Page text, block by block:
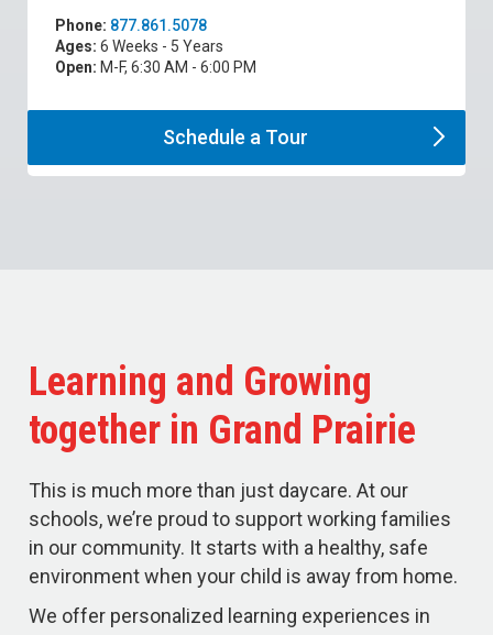
Phone: 877.861.5078
Ages: 6 Weeks - 5 Years
Open: M-F, 6:30 AM - 6:00 PM
Schedule a Tour
Learning and Growing
together in Grand Prairie
This is much more than just daycare. At our
schools, we’re proud to support working families
in our community. It starts with a healthy, safe
environment when your child is away from home.
We offer personalized learning experiences in